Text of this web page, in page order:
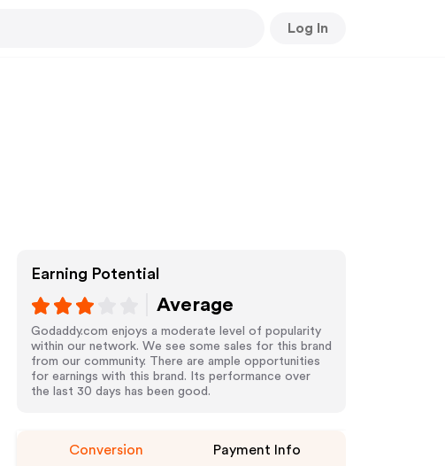
Log In
Earning Potential
Average
Godaddy.com enjoys a moderate level of popularity
within our network. We see some sales for this brand
from our community. There are ample opportunities
for earnings with this brand. Its performance over
the last 30 days has been good.
Conversion Payment Info